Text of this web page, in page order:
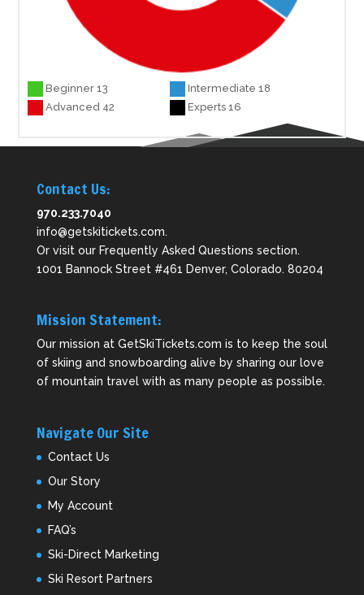
Beginner 13
Intermediate 18
Advanced 42
Experts 16
Contact Us:
970.233.7040
info@getskitickets.com.
Or visit our Frequently Asked Questions section.
1001 Bannock Street #461 Denver, Colorado. 80204
Mission Statement:
Our mission at GetSkiTickets.com is to keep the soul
of skiing and snowboarding alive by sharing our love
of mountain travel with as many people as possible.
Navigate Our Site
Contact Us
Our Story
My Account
FAQ’s
Ski-Direct Marketing
Ski Resort Partners